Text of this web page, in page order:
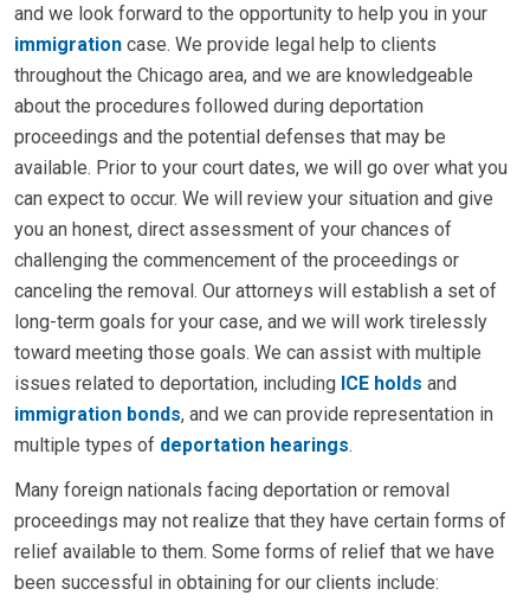
and we look forward to the opportunity to help you in your
immigration case. We provide legal help to clients
throughout the Chicago area, and we are knowledgeable
about the procedures followed during deportation
proceedings and the potential defenses that may be
available. Prior to your court dates, we will go over what you
can expect to occur. We will review your situation and give
you an honest, direct assessment of your chances of
challenging the commencement of the proceedings or
canceling the removal. Our attorneys will establish a set of
long-term goals for your case, and we will work tirelessly
toward meeting those goals. We can assist with multiple
issues related to deportation, including ICE holds and
immigration bonds, and we can provide representation in
multiple types of deportation hearings.
Many foreign nationals facing deportation or removal
proceedings may not realize that they have certain forms of
relief available to them. Some forms of relief that we have
been successful in obtaining for our clients include: